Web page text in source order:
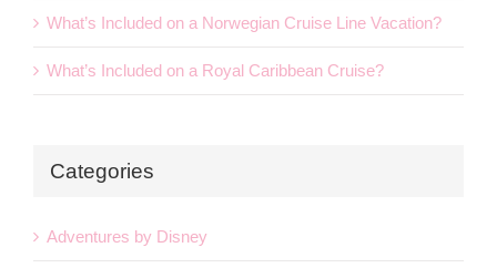
What’s Included on a Norwegian Cruise Line Vacation?
What’s Included on a Royal Caribbean Cruise?
Categories
Adventures by Disney